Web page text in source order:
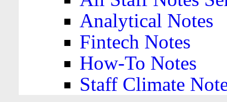
Analytical Notes
Fintech Notes
How-To Notes
Staff Climate